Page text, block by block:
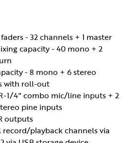
- 32 channels + 1 master
capacity - 40 mono + 2
- 8 mono + 6 stereo
with roll-out
1/4" combo mic/line inputs + 2
pine inputs
outputs
record/playback channels via